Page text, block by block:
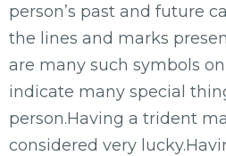
person’s past and future
the lines and marks
are many such symbols
indicate many special
person.Having a trident
considered very